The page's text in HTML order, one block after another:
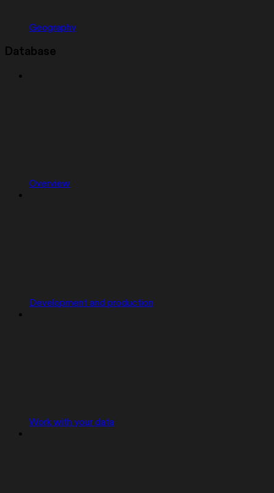
Geography
Database
Overview
Development and production
Work with your data